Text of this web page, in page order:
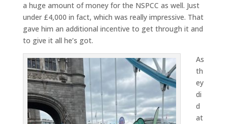
a huge amount of money for the NSPCC as well. Just
under £4,000 in fact, which was really impressive. That
gave him an additional incentive to get through it and
to give it all he’s got.
As
th
ey
di
d
at